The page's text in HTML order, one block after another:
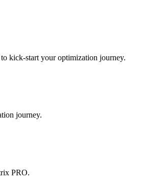
kick-start your optimization journey.
journey.
PRO.